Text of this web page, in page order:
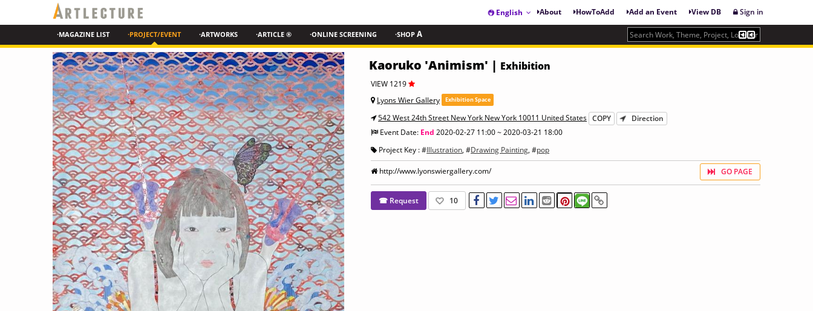
English About HowToAdd Add an Event View DB Sign in
·MAGAZINE LIST ·PROJECT/EVENT ·ARTWORKS ·ARTICLE ® ·ONLINE SCREENING ·SHOP A
Kaoruko 'Animism' | Exhibition
VIEW 1219
Lyons Wier Gallery
Exhibition Space
542 West 24th Street New York New York 10011 United States COPY
Direction
Event Date: End 2020-02-27 11:00 ~ 2020-03-21 18:00
Project Key : #Illustration, #Drawing Painting, #pop
http://www.lyonswiergallery.com/ GO PAGE
☎ Request 10